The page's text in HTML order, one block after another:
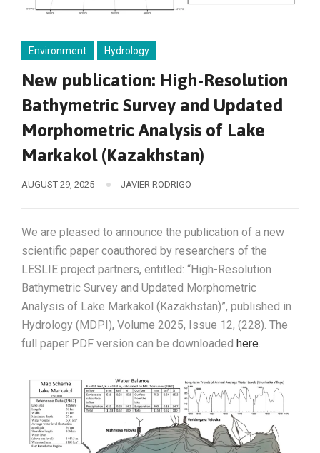
Environment Hydrology
New publication: High-Resolution
Bathymetric Survey and Updated
Morphometric Analysis of Lake
Markakol (Kazakhstan)
AUGUST 29, 2025 JAVIER RODRIGO
We are pleased to announce the publication of a new
scientific paper coauthored by researchers of the
LESLIE project partners, entitled: “High-Resolution
Bathymetric Survey and Updated Morphometric
Analysis of Lake Markakol (Kazakhstan)”, published in
Hydrology (MDPI), Volume 2025, Issue 12, (228). The
full paper PDF version can be downloaded here.